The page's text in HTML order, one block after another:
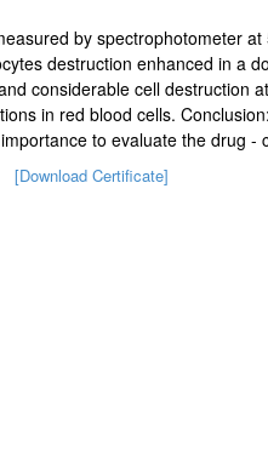
by spectrophotometer
destruction enhanced in a
considerable cell destruction
in red blood cells.
to evaluate the drug -
[Download Certificate]